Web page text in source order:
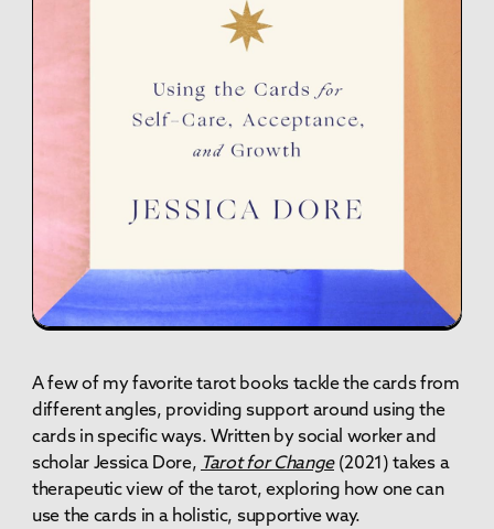
A few of my favorite tarot books tackle the cards from
different angles, providing support around using the
cards in specific ways. Written by social worker and
scholar Jessica Dore, Tarot for Change (2021) takes a
therapeutic view of the tarot, exploring how one can
use the cards in a holistic, supportive way.